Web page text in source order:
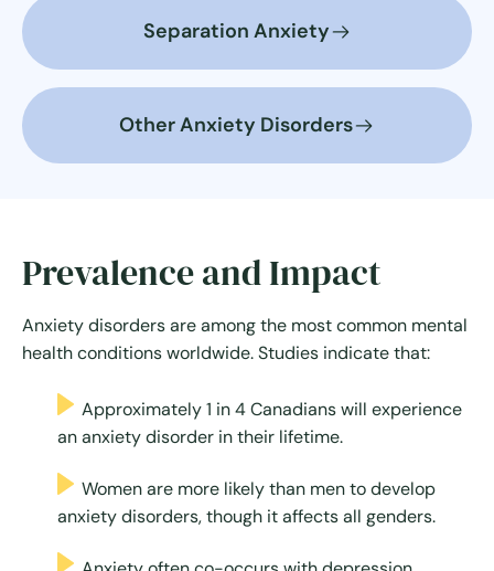
Separation Anxiety
Other Anxiety Disorders
Prevalence and Impact
Anxiety disorders are among the most common mental
health conditions worldwide. Studies indicate that:
Approximately 1 in 4 Canadians will experience
an anxiety disorder in their lifetime.
Women are more likely than men to develop
anxiety disorders, though it affects all genders.